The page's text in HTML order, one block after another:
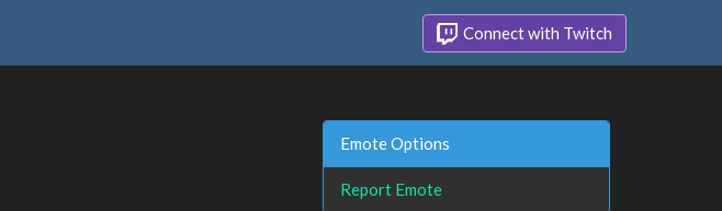
Connect with Twitch
Emote Options
Report Emote